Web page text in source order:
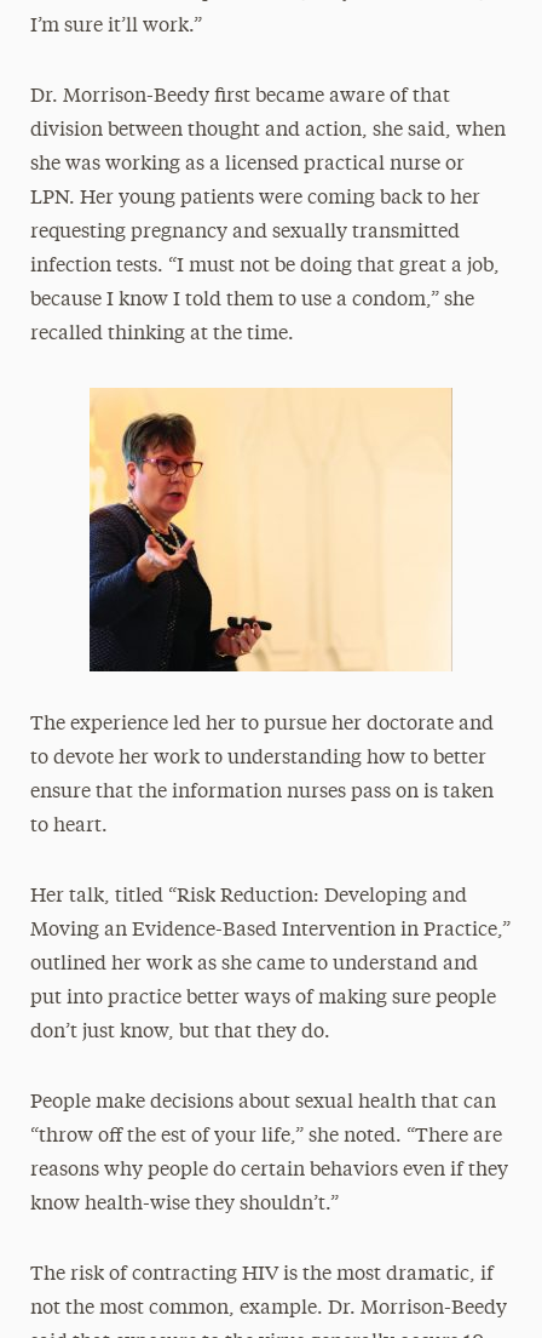
I’m sure it’ll work.”
Dr. Morrison-Beedy first became aware of that
division between thought and action, she said, when
she was working as a licensed practical nurse or
LPN. Her young patients were coming back to her
requesting pregnancy and sexually transmitted
infection tests. “I must not be doing that great a job,
because I know I told them to use a condom,” she
recalled thinking at the time.
The experience led her to pursue her doctorate and
to devote her work to understanding how to better
ensure that the information nurses pass on is taken
to heart.
Her talk, titled “Risk Reduction: Developing and
Moving an Evidence-Based Intervention in Practice,”
outlined her work as she came to understand and
put into practice better ways of making sure people
don’t just know, but that they do.
People make decisions about sexual health that can
“throw off the est of your life,” she noted. “There are
reasons why people do certain behaviors even if they
know health-wise they shouldn’t.”
The risk of contracting HIV is the most dramatic, if
not the most common, example. Dr. Morrison-Beedy